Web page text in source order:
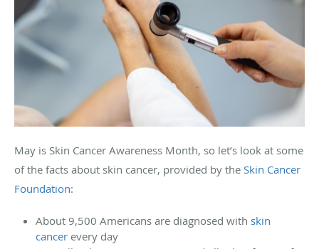
May is Skin Cancer Awareness Month, so let’s look at some
of the facts about skin cancer, provided by the Skin Cancer
Foundation:
About 9,500 Americans are diagnosed with skin
cancer every day